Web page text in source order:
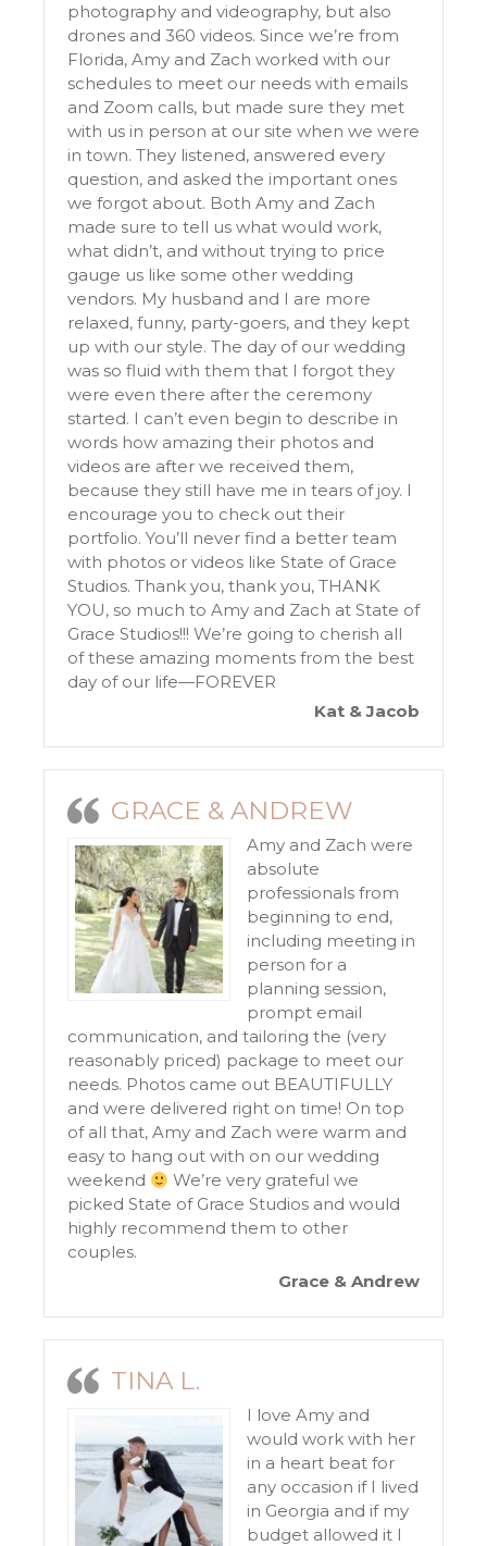
photography and videography, but also
drones and 360 videos. Since we’re from
Florida, Amy and Zach worked with our
schedules to meet our needs with emails
and Zoom calls, but made sure they met
with us in person at our site when we were
in town. They listened, answered every
question, and asked the important ones
we forgot about. Both Amy and Zach
made sure to tell us what would work,
what didn’t, and without trying to price
gauge us like some other wedding
vendors. My husband and I are more
relaxed, funny, party-goers, and they kept
up with our style. The day of our wedding
was so fluid with them that I forgot they
were even there after the ceremony
started. I can’t even begin to describe in
words how amazing their photos and
videos are after we received them,
because they still have me in tears of joy. I
encourage you to check out their
portfolio. You’ll never find a better team
with photos or videos like State of Grace
Studios. Thank you, thank you, THANK
YOU, so much to Amy and Zach at State of
Grace Studios!!! We’re going to cherish all
of these amazing moments from the best
day of our life—FOREVER
Kat & Jacob
GRACE & ANDREW
Amy and Zach were
absolute
professionals from
beginning to end,
including meeting in
person for a
planning session,
prompt email
communication, and tailoring the (very
reasonably priced) package to meet our
needs. Photos came out BEAUTIFULLY
and were delivered right on time! On top
of all that, Amy and Zach were warm and
easy to hang out with on our wedding
weekend
We’re very grateful we
picked State of Grace Studios and would
highly recommend them to other
couples.
Grace & Andrew
TINA L.
I love Amy and
would work with her
in a heart beat for
any occasion if I lived
in Georgia and if my
budget allowed it I